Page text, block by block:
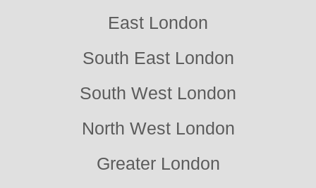
East London
South East London
South West London
North West London
Greater London